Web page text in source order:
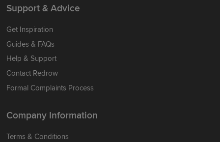
Support & Advice
Get Inspiration
Guides & FAQs
Help & Support
Contact Redrow
Formal Complaints Process
Company Information
Terms & Conditions